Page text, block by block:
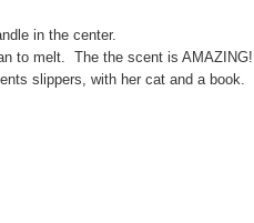
in the center.
to melt. The the scent is AMAZING!
slippers, with her cat and a book.